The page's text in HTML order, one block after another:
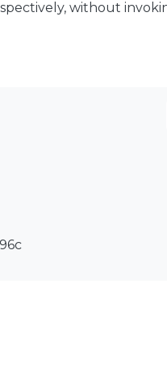
without
discrete symmetry,
exotic fermions
charged scalar